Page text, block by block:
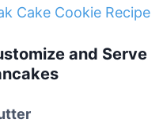
Cake Cookie Recipe
and Serve